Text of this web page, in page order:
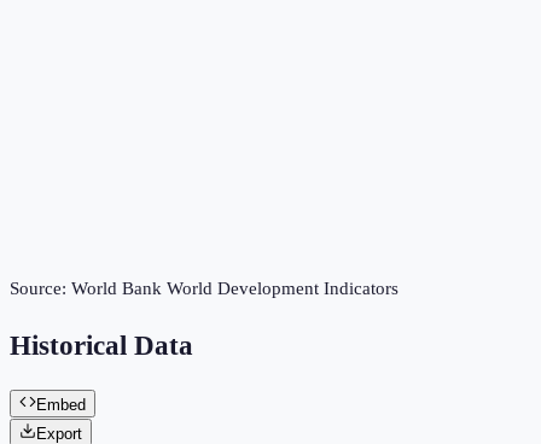
Source: World Bank World Development Indicators
Historical Data
Embed
Export